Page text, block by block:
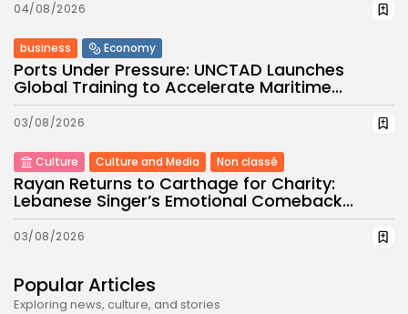
04/08/2026
business Economy
Ports Under Pressure: UNCTAD Launches
Global Training to Accelerate Maritime...
03/08/2026
Culture Culture and Media Non classé
Rayan Returns to Carthage for Charity:
Lebanese Singer’s Emotional Comeback...
03/08/2026
Popular Articles
Exploring news, culture, and stories